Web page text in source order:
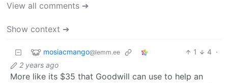
View all comments ➔
Show context ➔
mosiacmango@lemm.ee 1 4 ·
2 years ago
More like its $35 that Goodwill can use to help an